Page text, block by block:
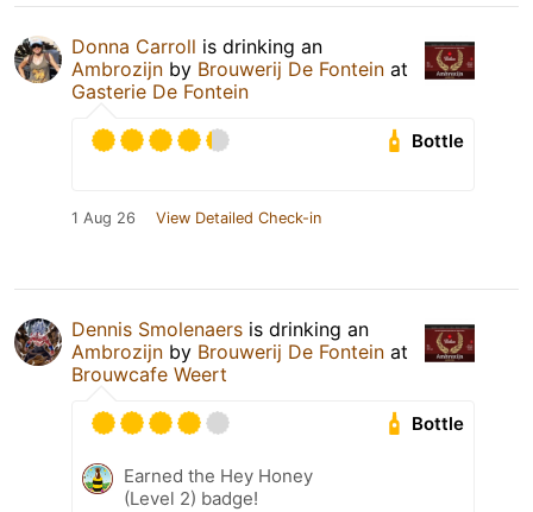
Donna Carroll is drinking an
Ambrozijn by Brouwerij De Fontein at
Gasterie De Fontein
Bottle
1 Aug 26 View Detailed Check-in
Dennis Smolenaers is drinking an
Ambrozijn by Brouwerij De Fontein at
Brouwcafe Weert
Bottle
Earned the Hey Honey
(Level 2) badge!